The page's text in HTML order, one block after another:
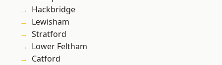
Hackbridge
Lewisham
Stratford
Lower Feltham
Catford